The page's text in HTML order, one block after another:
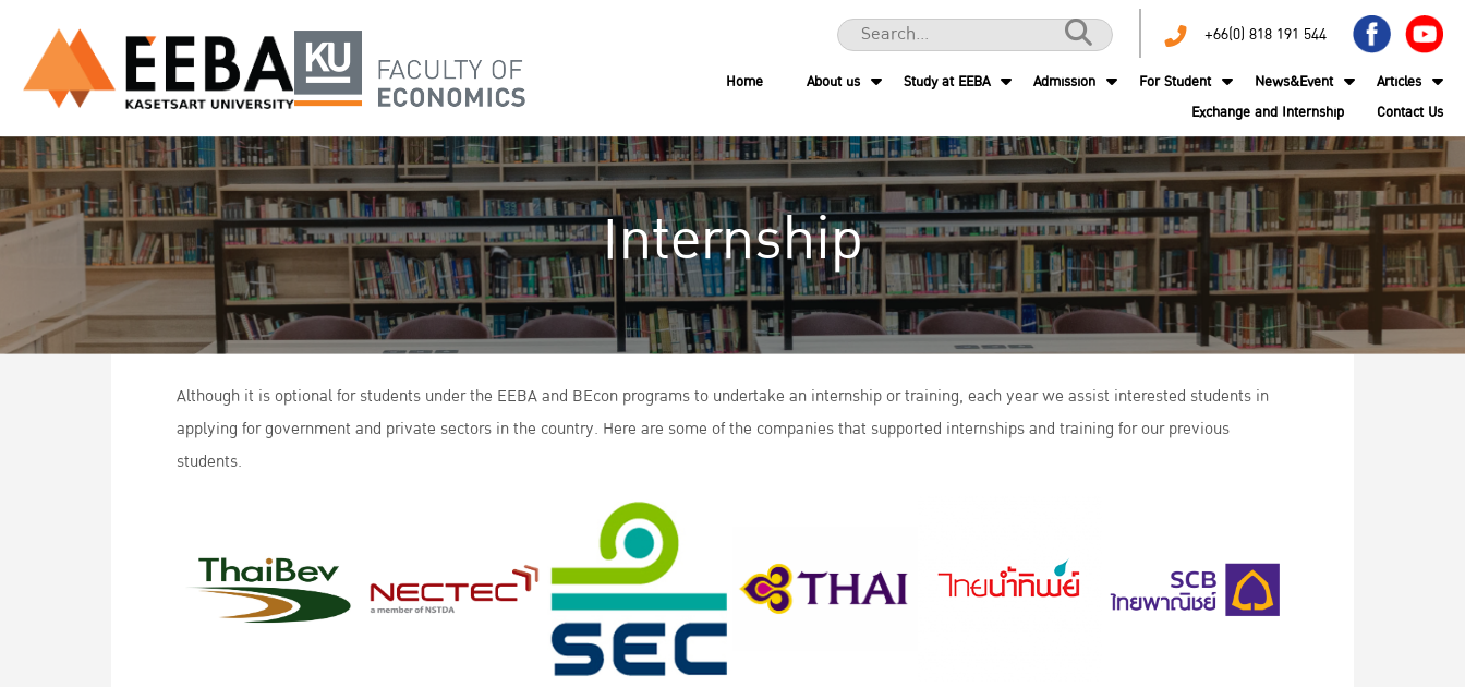
+66(0) 818 191 544
Home About us Study at EEBA Admission For Student News&Event
Articles
Exchange and Internship
Contact Us
Internship
Although it is optional for students under the EEBA and BEcon programs to undertake an internship or training, each year we assist interested students in
applying for government and private sectors in the country. Here are some of the companies that supported internships and training for our previous
students.